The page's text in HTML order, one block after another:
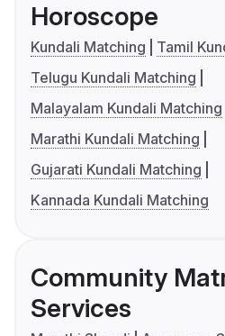
Horoscope
Kundali Matching
Tamil
Telugu Kundali Matching
Malayalam Kundali Matching
Marathi Kundali Matching
Gujarati Kundali Matching
Kannada Kundali Matching
Community
Services